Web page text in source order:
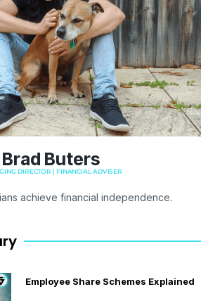
Brad Buters
DIRECTOR | FINANCIAL ADVISER
achieve financial independence.
Employee Share Schemes Explained